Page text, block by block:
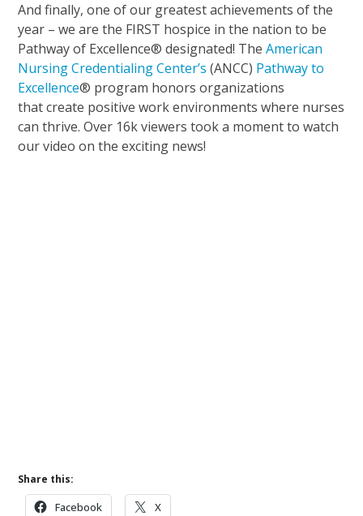
And finally, one of our greatest achievements of the
year – we are the FIRST hospice in the nation to be
Pathway of Excellence® designated! TheAmerican
Nursing Credentialing Center’s (ANCC) Pathway to
Excellence® program honors organizations
that create positive work environments where nurses
can thrive. Over 16k viewers took a moment to watch
our video on the exciting news!
Share this:
Facebook X